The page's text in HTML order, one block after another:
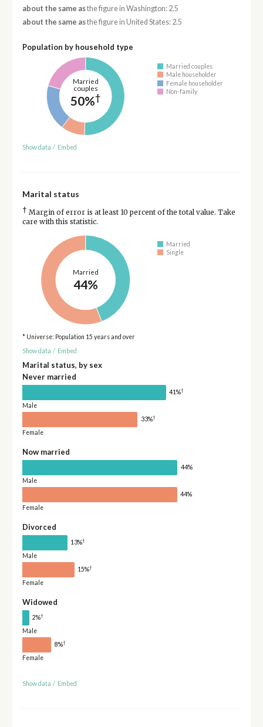
about the same asthe figure in Washington: 2.5
about the same asthe figure in United States: 2.5
Population by household type
Married
couples
50%†
Married couples
Male householder
Female householder
Non-family
Show data / Embed
Marital status
† Margin of error is at least 10 percent of the total value. Take
care with this statistic.
Married
44%
Married
Single
* Universe: Population 15 years and over
Show data / Embed
Marital status, by sex
Never married
41%†
Male
33%†
Female
Now married
44%
Male
44%
Female
Divorced
13%†
Male
15%†
Female
Widowed
2%†
Male
8%†
Female
Show data / Embed